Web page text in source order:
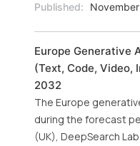
Published:
Europe Generative
(Text, Code, Video,
2032
The Europe
during the forecast
(UK), DeepSearch